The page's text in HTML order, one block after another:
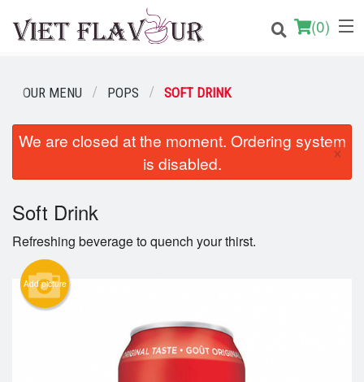
(0)
Order Online
Login
Registration
Cart (0)
OUR MENU POPS SOFT DRINK
We are closed at the moment. Ordering system
is disabled.
×
Soft Drink
Refreshing beverage to quench your thirst.
Add picture